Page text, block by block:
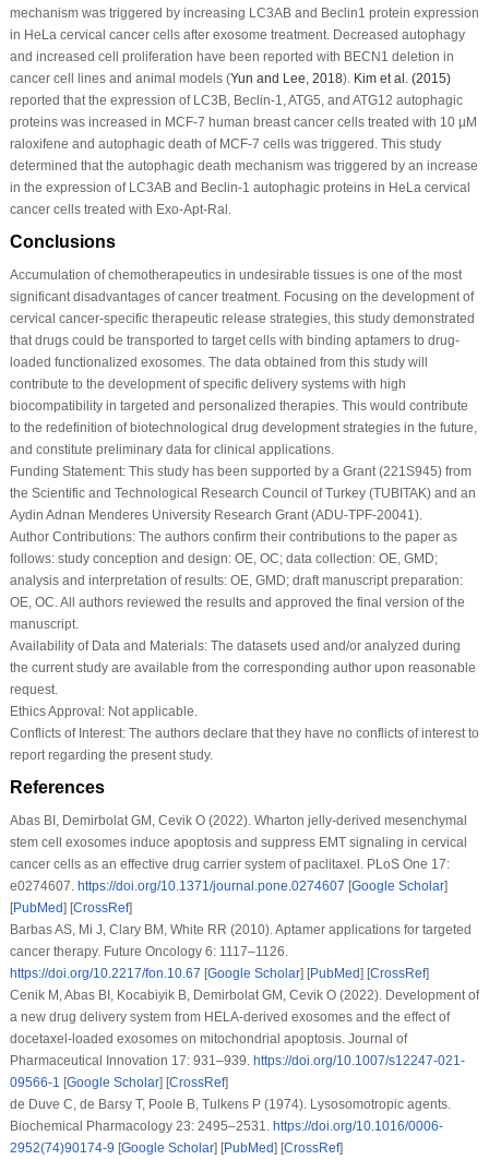
mechanism was triggered by increasing LC3AB and Beclin1 protein expression
in HeLa cervical cancer cells after exosome treatment. Decreased autophagy
and increased cell proliferation have been reported with BECN1 deletion in
cancer cell lines and animal models (Yun and Lee, 2018). Kim et al. (2015)
reported that the expression of LC3B, Beclin-1, ATG5, and ATG12 autophagic
proteins was increased in MCF-7 human breast cancer cells treated with 10 µM
raloxifene and autophagic death of MCF-7 cells was triggered. This study
determined that the autophagic death mechanism was triggered by an increase
in the expression of LC3AB and Beclin-1 autophagic proteins in HeLa cervical
cancer cells treated with Exo-Apt-Ral.
Conclusions
Accumulation of chemotherapeutics in undesirable tissues is one of the most
significant disadvantages of cancer treatment. Focusing on the development of
cervical cancer-specific therapeutic release strategies, this study demonstrated
that drugs could be transported to target cells with binding aptamers to drug-
loaded functionalized exosomes. The data obtained from this study will
contribute to the development of specific delivery systems with high
biocompatibility in targeted and personalized therapies. This would contribute
to the redefinition of biotechnological drug development strategies in the future,
and constitute preliminary data for clinical applications.
Funding Statement:This study has been supported by a Grant (221S945) from
the Scientific and Technological Research Council of Turkey (TUBITAK) and an
Aydin Adnan Menderes University Research Grant (ADU-TPF-20041).
Author Contributions:The authors confirm their contributions to the paper as
follows: study conception and design: OE, OC; data collection: OE, GMD;
analysis and interpretation of results: OE, GMD; draft manuscript preparation:
OE, OC. All authors reviewed the results and approved the final version of the
manuscript.
Availability of Data and Materials:The datasets used and/or analyzed during
the current study are available from the corresponding author upon reasonable
request.
Ethics Approval:Not applicable.
Conflicts of Interest:The authors declare that they have no conflicts of interest to
report regarding the present study.
References
Abas BI, Demirbolat GM, Cevik O (2022). Wharton jelly-derived mesenchymal
stem cell exosomes induce apoptosis and suppress EMT signaling in cervical
cancer cells as an effective drug carrier system of paclitaxel. PLoS One 17:
e0274607. https://doi.org/10.1371/journal.pone.0274607 [Google Scholar]
[PubMed] [CrossRef]
Barbas AS, Mi J, Clary BM, White RR (2010). Aptamer applications for targeted
cancer therapy. Future Oncology 6: 1117–1126.
https://doi.org/10.2217/fon.10.67 [Google Scholar] [PubMed] [CrossRef]
Cenik M, Abas BI, Kocabiyik B, Demirbolat GM, Cevik O (2022). Development of
a new drug delivery system from HELA-derived exosomes and the effect of
docetaxel-loaded exosomes on mitochondrial apoptosis. Journal of
Pharmaceutical Innovation 17: 931–939. https://doi.org/10.1007/s12247-021-
09566-1 [Google Scholar] [CrossRef]
de Duve C, de Barsy T, Poole B, Tulkens P (1974). Lysosomotropic agents.
Biochemical Pharmacology 23: 2495–2531. https://doi.org/10.1016/0006-
2952(74)90174-9 [Google Scholar] [PubMed] [CrossRef]